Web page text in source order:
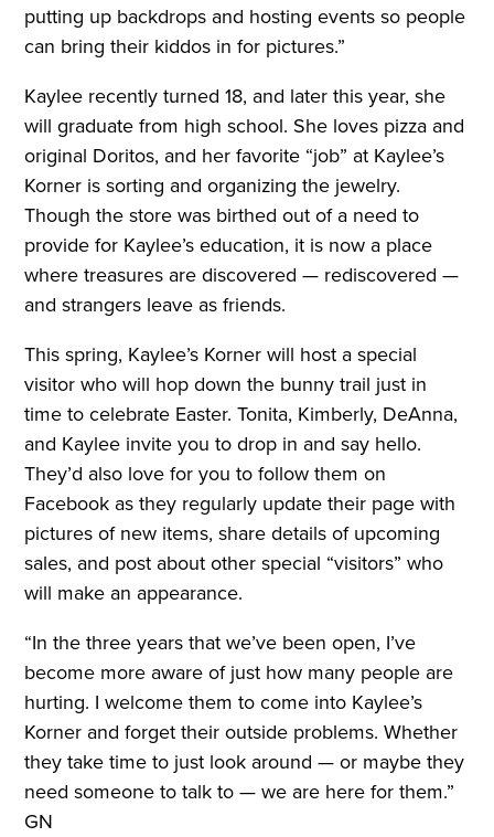
putting up backdrops and hosting events so people
can bring their kiddos in for pictures.”
Kaylee recently turned 18, and later this year, she
will graduate from high school. She loves pizza and
original Doritos, and her favorite “job” at Kaylee’s
Korner is sorting and organizing the jewelry.
Though the store was birthed out of a need to
provide for Kaylee’s education, it is now a place
where treasures are discovered — rediscovered —
and strangers leave as friends.
This spring, Kaylee’s Korner will host a special
visitor who will hop down the bunny trail just in
time to celebrate Easter. Tonita, Kimberly, DeAnna,
and Kaylee invite you to drop in and say hello.
They’d also love for you to follow them on
Facebook as they regularly update their page with
pictures of new items, share details of upcoming
sales, and post about other special “visitors” who
will make an appearance.
“In the three years that we’ve been open, I’ve
become more aware of just how many people are
hurting. I welcome them to come into Kaylee’s
Korner and forget their outside problems. Whether
they take time to just look around — or maybe they
need someone to talk to — we are here for them.”
GN